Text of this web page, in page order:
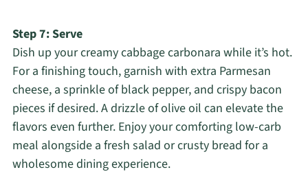
Step 7: Serve
Dish up your creamy cabbage carbonara while it’s hot.
For a finishing touch, garnish with extra Parmesan
cheese, a sprinkle of black pepper, and crispy bacon
pieces if desired. A drizzle of olive oil can elevate the
flavors even further. Enjoy your comforting low-carb
meal alongside a fresh salad or crusty bread for a
wholesome dining experience.